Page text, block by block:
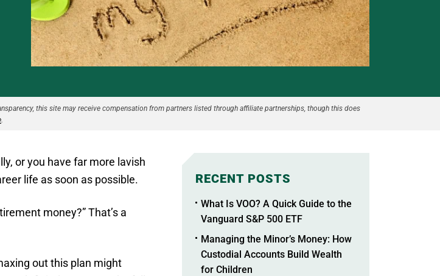
this site may receive compensation from partners listed through affiliate partnerships, though this does
.
or you have far more lavish
life as soon as possible.
money?” That’s a
out this plan might
RECENT POSTS
What Is VOO? A Quick Guide to the
Vanguard S&P 500 ETF
Managing the Minor’s Money: How
Custodial Accounts Build Wealth
for Children